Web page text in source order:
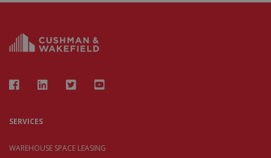
SERVICES
WAREHOUSE SPACE LEASING